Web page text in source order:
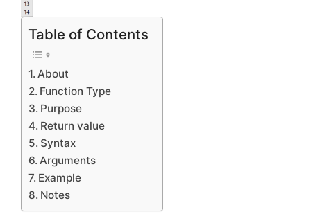
Table of Contents
About
Function Type
Purpose
Return value
Syntax
Arguments
Example
Notes